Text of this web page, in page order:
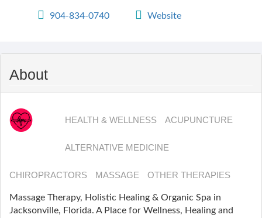
904-834-0740 Website
About
HEALTH & WELLNESS ACUPUNCTURE
ALTERNATIVE MEDICINE
CHIROPRACTORS MASSAGE OTHER THERAPIES
Massage Therapy, Holistic Healing & Organic Spa ​in
Jacksonville, Florida. A Place for Wellness, Healing and